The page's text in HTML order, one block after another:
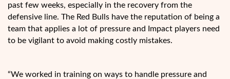
past few weeks, especially in the recovery from the
defensive line. The Red Bulls have the reputation of being a
team that applies a lot of pressure and Impact players need
to be vigilant to avoid making costly mistakes.
“We worked in training on ways to handle pressure and